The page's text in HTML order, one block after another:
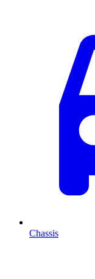
Chassis